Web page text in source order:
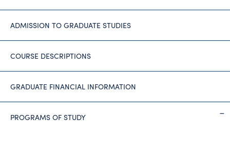
ADMISSION TO GRADUATE STUDIES
COURSE DESCRIPTIONS
GRADUATE FINANCIAL INFORMATION
PROGRAMS OF STUDY